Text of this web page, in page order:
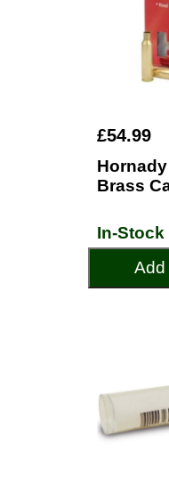
£54.99
Brass
In-Stock
Add